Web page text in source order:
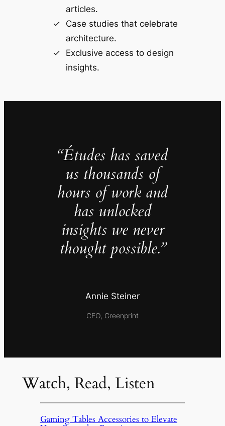
articles.
Case studies that celebrate
architecture.
Exclusive access to design
insights.
“Études has saved
us thousands of
hours of work and
has unlocked
insights we never
thought possible.”
Annie Steiner
CEO, Greenprint
Watch, Read, Listen
Gaming Tables Accessories to Elevate